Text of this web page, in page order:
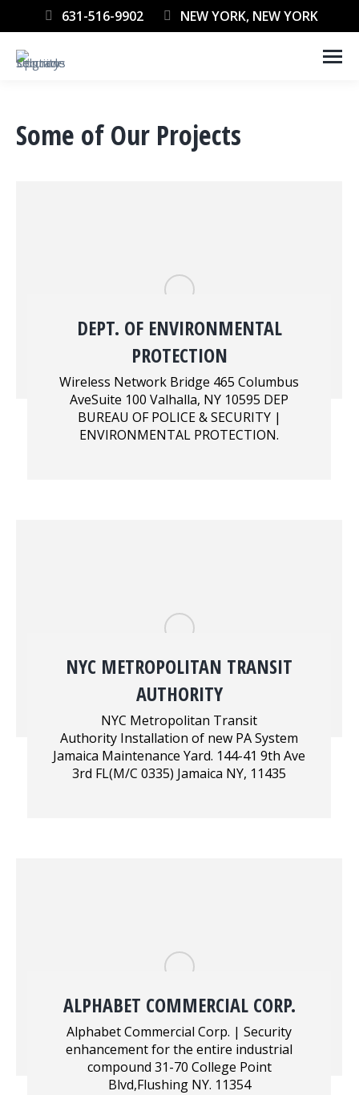
631-516-9902 NEW YORK, NEW YORK
Some of Our Projects
DEPT. OF ENVIRONMENTAL
PROTECTION
Wireless Network Bridge 465 Columbus
AveSuite 100 Valhalla, NY 10595 DEP
BUREAU OF POLICE & SECURITY |
ENVIRONMENTAL PROTECTION.
NYC METROPOLITAN TRANSIT
AUTHORITY
NYC Metropolitan Transit
Authority Installation of new PA System
Jamaica Maintenance Yard. 144-41 9th Ave
3rd FL(M/C 0335) Jamaica NY, 11435
ALPHABET COMMERCIAL CORP.
Alphabet Commercial Corp. | Security
enhancement for the entire industrial
compound 31-70 College Point
Blvd,Flushing NY. 11354